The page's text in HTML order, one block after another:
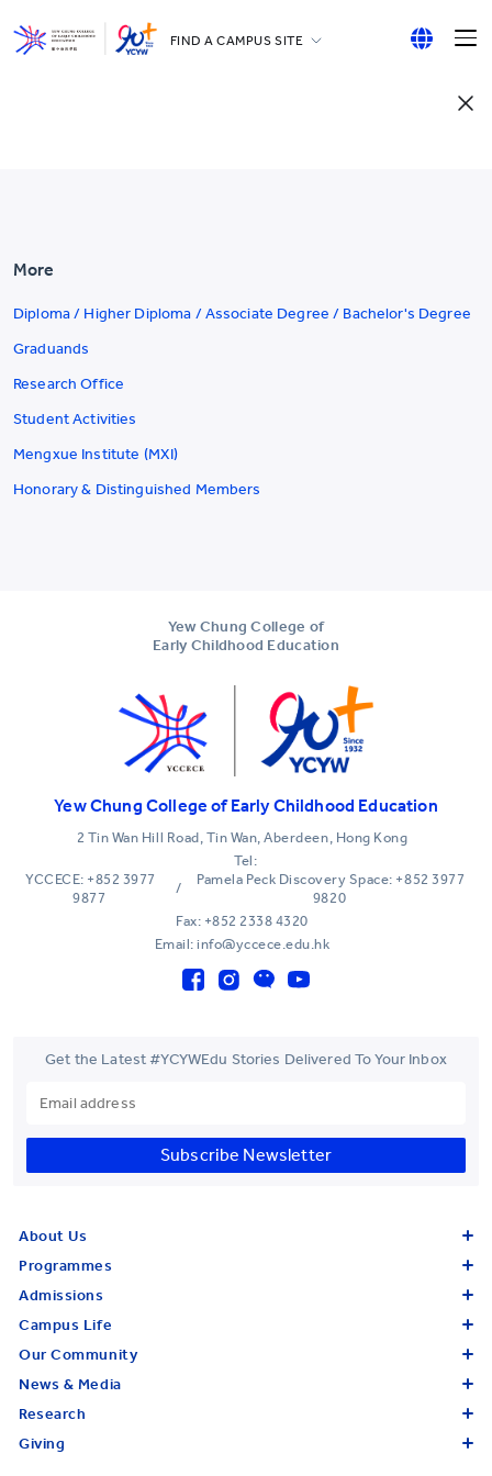
FIND A CAMPUS SITE
More
Diploma / Higher Diploma / Associate Degree / Bachelor's Degree
Graduands
Research Office
Student Activities
Mengxue Institute (MXI)
Honorary & Distinguished Members
Yew Chung College of
Early Childhood Education
Yew Chung College of Early Childhood Education
2 Tin Wan Hill Road, Tin Wan, Aberdeen, Hong Kong
Tel:
YCCECE: +852 3977
9877
/
Pamela Peck Discovery Space: +852 3977
9820
Fax: +852 2338 4320
Email: info@yccece.edu.hk
Get the Latest #YCYWEdu Stories Delivered To Your Inbox
Subscribe Newsletter
About Us
Programmes
Admissions
Campus Life
Our Community
News & Media
Research
Giving